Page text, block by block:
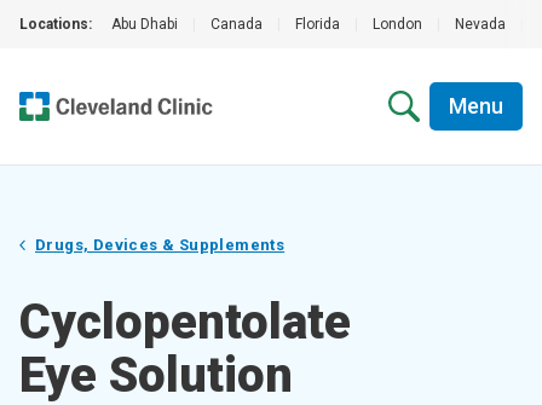
Locations: Abu Dhabi Canada Florida London Nevada
Menu
Drugs, Devices & Supplements
Cyclopentolate
Eye Solution